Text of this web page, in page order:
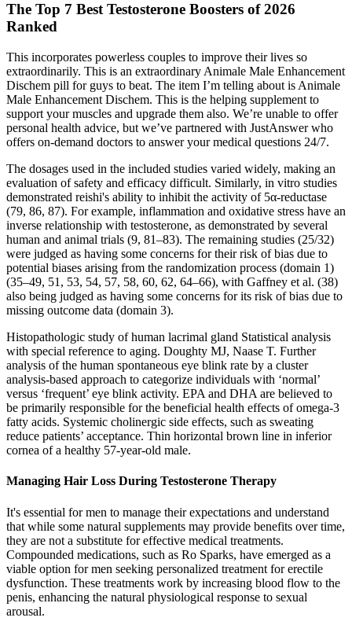
The Top 7 Best Testosterone Boosters of 2026
Ranked
This incorporates powerless couples to improve their lives so
extraordinarily. This is an extraordinary Animale Male Enhancement
Dischem pill for guys to beat. The item I’m telling about is Animale
Male Enhancement Dischem. This is the helping supplement to
support your muscles and upgrade them also. We’re unable to offer
personal health advice, but we’ve partnered with JustAnswer who
offers on-demand doctors to answer your medical questions 24/7.
The dosages used in the included studies varied widely, making an
evaluation of safety and efficacy difficult. Similarly, in vitro studies
demonstrated reishi's ability to inhibit the activity of 5α-reductase
(79, 86, 87). For example, inflammation and oxidative stress have an
inverse relationship with testosterone, as demonstrated by several
human and animal trials (9, 81–83). The remaining studies (25/32)
were judged as having some concerns for their risk of bias due to
potential biases arising from the randomization process (domain 1)
(35–49, 51, 53, 54, 57, 58, 60, 62, 64–66), with Gaffney et al. (38)
also being judged as having some concerns for its risk of bias due to
missing outcome data (domain 3).
Histopathologic study of human lacrimal gland Statistical analysis
with special reference to aging. Doughty MJ, Naase T. Further
analysis of the human spontaneous eye blink rate by a cluster
analysis-based approach to categorize individuals with ‘normal’
versus ‘frequent’ eye blink activity. EPA and DHA are believed to
be primarily responsible for the beneficial health effects of omega-3
fatty acids. Systemic cholinergic side effects, such as sweating
reduce patients’ acceptance. Thin horizontal brown line in inferior
cornea of a healthy 57-year-old male.
Managing Hair Loss During Testosterone Therapy
It's essential for men to manage their expectations and understand
that while some natural supplements may provide benefits over time,
they are not a substitute for effective medical treatments.
Compounded medications, such as Ro Sparks, have emerged as a
viable option for men seeking personalized treatment for erectile
dysfunction. These treatments work by increasing blood flow to the
penis, enhancing the natural physiological response to sexual
arousal.